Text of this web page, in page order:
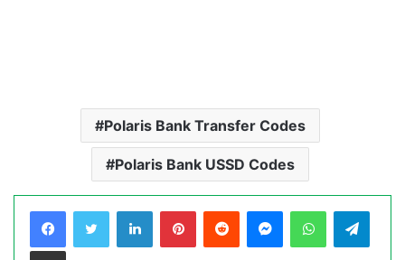
Polaris Bank Transfer Codes
Polaris Bank USSD Codes
LinkedInPinterestReddit MessengerWhatsApp
Share via Email